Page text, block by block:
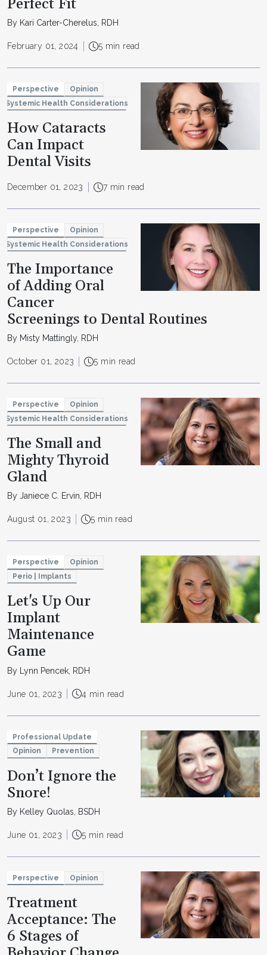
Perfect Fit
By Kari Carter-Cherelus, RDH
February 01, 2024 5 min read
Perspective
Opinion
Systemic Health Considerations
How Cataracts
Can Impact
Dental Visits
December 01, 2023 7 min read
Perspective
Opinion
Systemic Health Considerations
The Importance
of Adding Oral
Cancer
Screenings to Dental Routines
By Misty Mattingly, RDH
October 01, 2023 5 min read
Perspective
Opinion
Systemic Health Considerations
The Small and
Mighty Thyroid
Gland
By Janiece C. Ervin, RDH
August 01, 2023 5 min read
Perspective
Opinion
Perio | Implants
Let's Up Our
Implant
Maintenance
Game
By Lynn Pencek, RDH
June 01, 2023 4 min read
Professional Update
Opinion
Prevention
Don’t Ignore the
Snore!
By Kelley Quolas, BSDH
June 01, 2023 5 min read
Perspective Opinion
Treatment
Acceptance: The
6 Stages of